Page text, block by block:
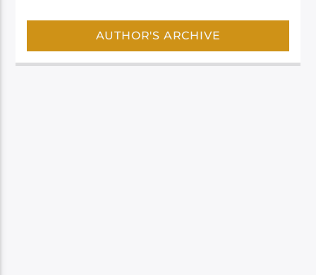
AUTHOR'S ARCHIVE